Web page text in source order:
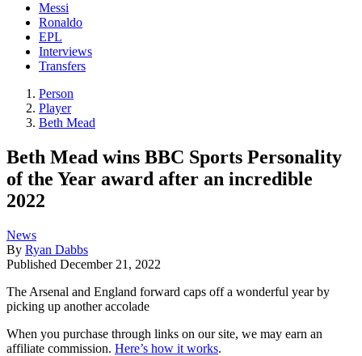
Messi
Ronaldo
EPL
Interviews
Transfers
Person
Player
Beth Mead
Beth Mead wins BBC Sports Personality
of the Year award after an incredible
2022
News
By Ryan Dabbs
Published December 21, 2022
The Arsenal and England forward caps off a wonderful year by
picking up another accolade
When you purchase through links on our site, we may earn an
affiliate commission. Here’s how it works.